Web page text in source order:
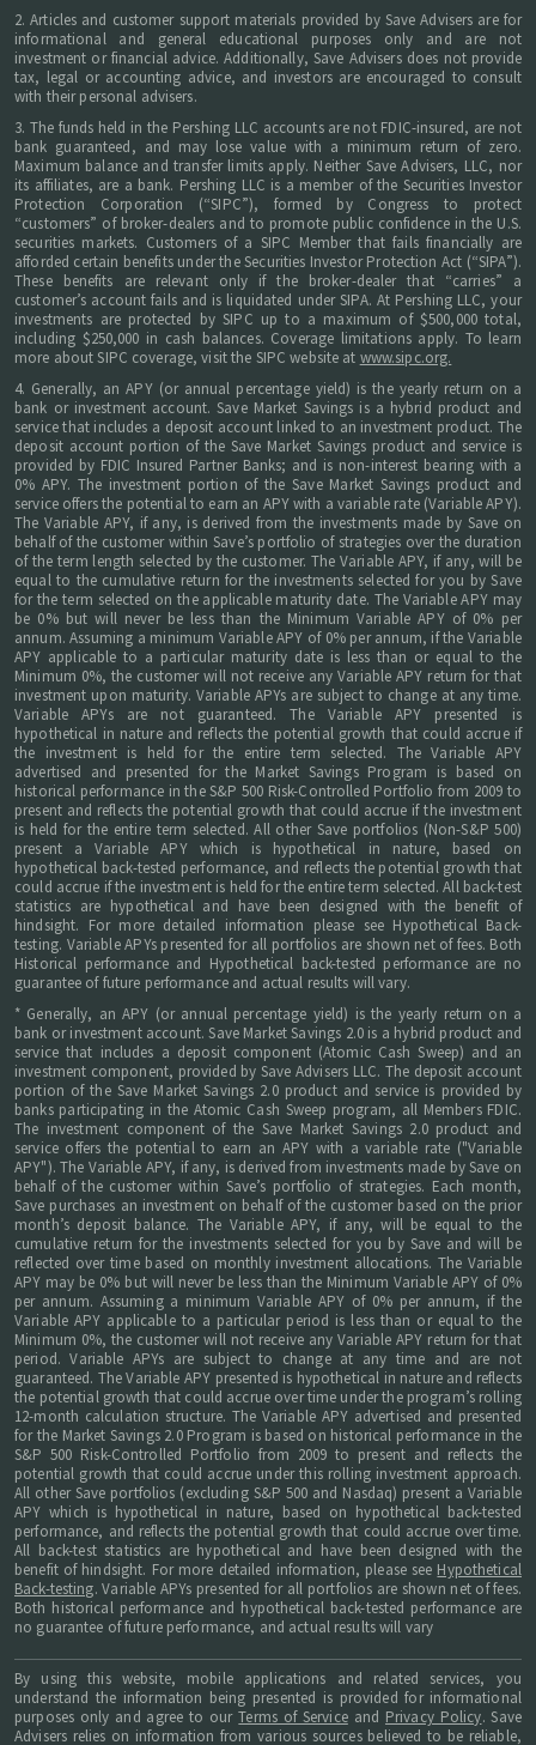
2. Articles and customer support materials provided by Save Advisers are for
informational and general educational purposes only and are not
investment or financial advice. Additionally, Save Advisers does not provide
tax, legal or accounting advice, and investors are encouraged to consult
with their personal advisers.
3. The funds held in the Pershing LLC accounts are not FDIC-insured, are not
bank guaranteed, and may lose value with a minimum return of zero.
Maximum balance and transfer limits apply. Neither Save Advisers, LLC, nor
its affiliates, are a bank. Pershing LLC is a member of the Securities Investor
Protection Corporation (“SIPC”), formed by Congress to protect
“customers” of broker-dealers and to promote public confidence in the U.S.
securities markets. Customers of a SIPC Member that fails financially are
afforded certain benefits under the Securities Investor Protection Act (“SIPA”).
These benefits are relevant only if the broker-dealer that “carries” a
customer’s account fails and is liquidated under SIPA. At Pershing LLC, your
investments are protected by SIPC up to a maximum of $500,000 total,
including $250,000 in cash balances. Coverage limitations apply. To learn
more about SIPC coverage, visit the SIPC website at www.sipc.org.
4. Generally, an APY (or annual percentage yield) is the yearly return on a
bank or investment account. Save Market Savings is a hybrid product and
service that includes a deposit account linked to an investment product. The
deposit account portion of the Save Market Savings product and service is
provided by FDIC Insured Partner Banks; and is non-interest bearing with a
0% APY. The investment portion of the Save Market Savings product and
service offers the potential to earn an APY with a variable rate (Variable APY).
The Variable APY, if any, is derived from the investments made by Save on
behalf of the customer within Save’s portfolio of strategies over the duration
of the term length selected by the customer. The Variable APY, if any, will be
equal to the cumulative return for the investments selected for you by Save
for the term selected on the applicable maturity date. The Variable APY may
be 0% but will never be less than the Minimum Variable APY of 0% per
annum. Assuming a minimum Variable APY of 0% per annum, if the Variable
APY applicable to a particular maturity date is less than or equal to the
Minimum 0%, the customer will not receive any Variable APY return for that
investment upon maturity. Variable APYs are subject to change at any time.
Variable APYs are not guaranteed. The Variable APY presented is
hypothetical in nature and reflects the potential growth that could accrue if
the investment is held for the entire term selected. The Variable APY
advertised and presented for the Market Savings Program is based on
historical performance in the S&P 500 Risk-Controlled Portfolio from 2009 to
present and reflects the potential growth that could accrue if the investment
is held for the entire term selected. All other Save portfolios (Non-S&P 500)
present a Variable APY which is hypothetical in nature, based on
hypothetical back-tested performance, and reflects the potential growth that
could accrue if the investment is held for the entire term selected. All back-test
statistics are hypothetical and have been designed with the benefit of
hindsight. For more detailed information please see Hypothetical Back-
testing. Variable APYs presented for all portfolios are shown net of fees. Both
Historical performance and Hypothetical back-tested performance are no
guarantee of future performance and actual results will vary.
* Generally, an APY (or annual percentage yield) is the yearly return on a
bank or investment account. Save Market Savings 2.0 is a hybrid product and
service that includes a deposit component (Atomic Cash Sweep) and an
investment component, provided by Save Advisers LLC. The deposit account
portion of the Save Market Savings 2.0 product and service is provided by
banks participating in the Atomic Cash Sweep program, all Members FDIC.
The investment component of the Save Market Savings 2.0 product and
service offers the potential to earn an APY with a variable rate ("Variable
APY"). The Variable APY, if any, is derived from investments made by Save on
behalf of the customer within Save’s portfolio of strategies. Each month,
Save purchases an investment on behalf of the customer based on the prior
month’s deposit balance. The Variable APY, if any, will be equal to the
cumulative return for the investments selected for you by Save and will be
reflected over time based on monthly investment allocations. The Variable
APY may be 0% but will never be less than the Minimum Variable APY of 0%
per annum. Assuming a minimum Variable APY of 0% per annum, if the
Variable APY applicable to a particular period is less than or equal to the
Minimum 0%, the customer will not receive any Variable APY return for that
period. Variable APYs are subject to change at any time and are not
guaranteed. The Variable APY presented is hypothetical in nature and reflects
the potential growth that could accrue over time under the program’s rolling
12-month calculation structure. The Variable APY advertised and presented
for the Market Savings 2.0 Program is based on historical performance in the
S&P 500 Risk-Controlled Portfolio from 2009 to present and reflects the
potential growth that could accrue under this rolling investment approach.
All other Save portfolios (excluding S&P 500 and Nasdaq) present a Variable
APY which is hypothetical in nature, based on hypothetical back-tested
performance, and reflects the potential growth that could accrue over time.
All back-test statistics are hypothetical and have been designed with the
benefit of hindsight. For more detailed information, please see Hypothetical
Back-testing. Variable APYs presented for all portfolios are shown net of fees.
Both historical performance and hypothetical back-tested performance are
no guarantee of future performance, and actual results will vary
By using this website, mobile applications and related services, you
understand the information being presented is provided for informational
purposes only and agree to ourTerms of Serviceand Privacy Policy. Save
Advisers relies on information from various sources believed to be reliable,